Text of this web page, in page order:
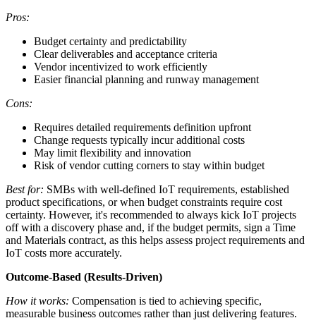
Pros:
Budget certainty and predictability
Clear deliverables and acceptance criteria
Vendor incentivized to work efficiently
Easier financial planning and runway management
Cons:
Requires detailed requirements definition upfront
Change requests typically incur additional costs
May limit flexibility and innovation
Risk of vendor cutting corners to stay within budget
Best for: SMBs with well-defined IoT requirements, established
product specifications, or when budget constraints require cost
certainty. However, it's recommended to always kick IoT projects
off with a discovery phase and, if the budget permits, sign a Time
and Materials contract, as this helps assess project requirements and
IoT costs more accurately.
Outcome-Based (Results-Driven)
How it works: Compensation is tied to achieving specific,
measurable business outcomes rather than just delivering features.